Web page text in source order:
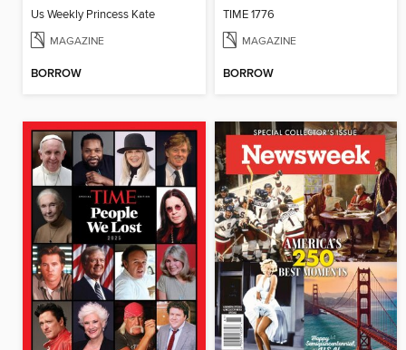
Us Weekly Princess Kate
MAGAZINE
BORROW
TIME 1776
MAGAZINE
BORROW